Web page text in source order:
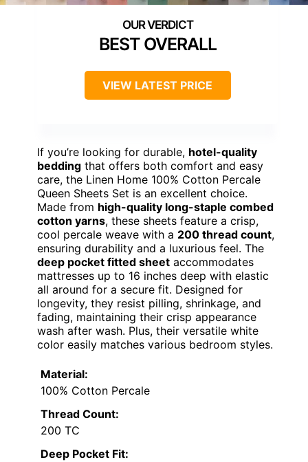
BEST OVERALL
VIEW LATEST PRICE
If you’re looking for durable, hotel-quality
bedding that offers both comfort and easy
care, the Linen Home 100% Cotton Percale
Queen Sheets Set is an excellent choice.
Made from high-quality long-staple combed
cotton yarns, these sheets feature a crisp,
cool percale weave with a 200 thread count,
ensuring durability and a luxurious feel. The
deep pocket fitted sheet accommodates
mattresses up to 16 inches deep with elastic
all around for a secure fit. Designed for
longevity, they resist pilling, shrinkage, and
fading, maintaining their crisp appearance
wash after wash. Plus, their versatile white
color easily matches various bedroom styles.
Material:
100% Cotton Percale
Thread Count:
200 TC
Deep Pocket Fit: